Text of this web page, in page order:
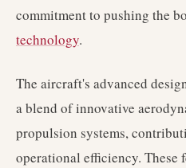
commitment to pushing the
technology.
The aircraft's advanced
a blend of innovative
propulsion systems,
operational efficiency. These